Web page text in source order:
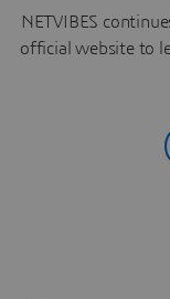
NETVIBES
official website to